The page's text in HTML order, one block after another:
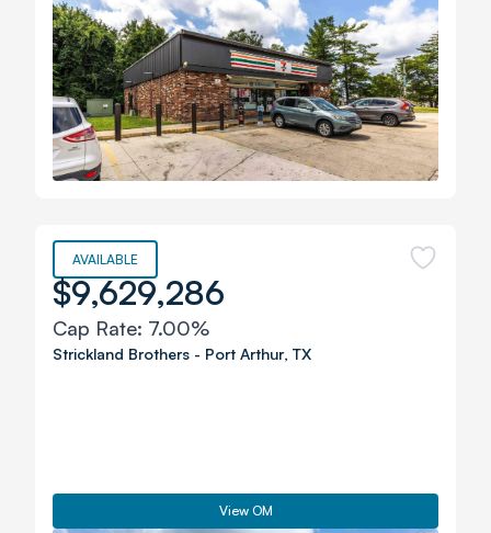
AVAILABLE
$9,629,286
Cap Rate: 7.00%
Strickland Brothers - Port Arthur, TX
View OM